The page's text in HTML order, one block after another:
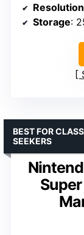
Resolution
Storage:
BEST FOR
SEEKERS